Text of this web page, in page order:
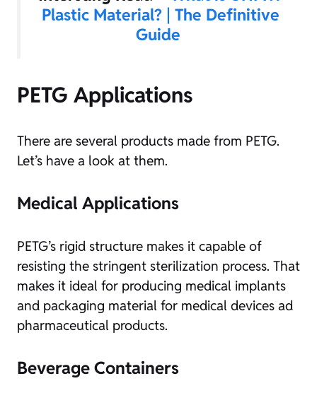
Plastic Material? | The Definitive
Guide
PETG Applications
There are several products made from PETG.
Let’s have a look at them.
Medical Applications
PETG’s rigid structure makes it capable of
resisting the stringent sterilization process. That
makes it ideal for producing medical implants
and packaging material for medical devices ad
pharmaceutical products.
Beverage Containers